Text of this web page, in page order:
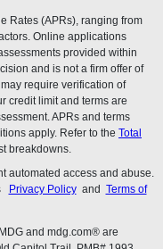
Rates (APRs), ranging from
Online applications
provided within
and is not a firm offer of
require verification of
credit limit and terms are
APRs and terms
apply. Refer to the Total
breakdowns.
automated access and abuse.
Privacy Policyand Terms of
and mdg.com® are